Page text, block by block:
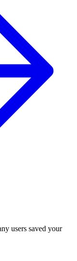
users saved your